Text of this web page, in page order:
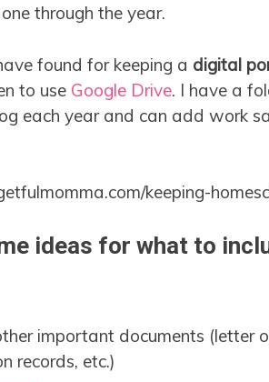
through the year.
found for keeping a digital
to use Google Drive. I have a
each year and can add work
keeping-
ideas for what to
important documents (letter
records, etc.)